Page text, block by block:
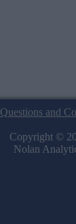
Questions and
Copyright ©
Nolan